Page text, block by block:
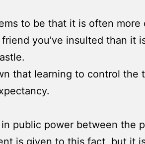
to be that it is often
you’ve insulted than it
that learning to control the
public power between the
is given to this fact, but it